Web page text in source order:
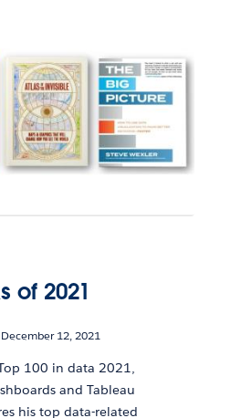
of 2021
December 12, 2021
100 in data 2021,
and Tableau
his top data-related